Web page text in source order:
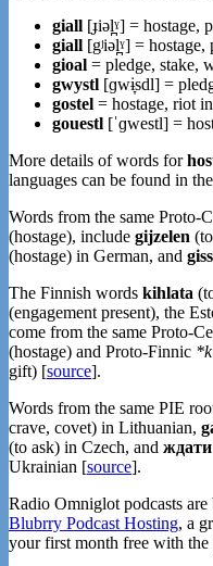
giall [ɟiəl̪ˠ] = hostage,
giall [gʲiəl̪ˠ] =
gioal = pledge, stake,
gwystl [ɡwɨ̞sdl] =
gostel = hostage, riot
gouestl [ˈɡwestl] =
More details of words for
languages can be found in
Words from the same Proto-
(hostage), include gijzelen
(hostage) in German, and
The Finnish words kihlata
(engagement present), the
come from the same Proto-
(hostage) and Proto-Finnic
gift) [source].
Words from the same PIE
crave, covet) in Lithuanian,
(to ask) in Czech, and ждати
Ukrainian [source].
Radio Omniglot podcasts
Blubrry Podcast Hosting, a
your first month free with the